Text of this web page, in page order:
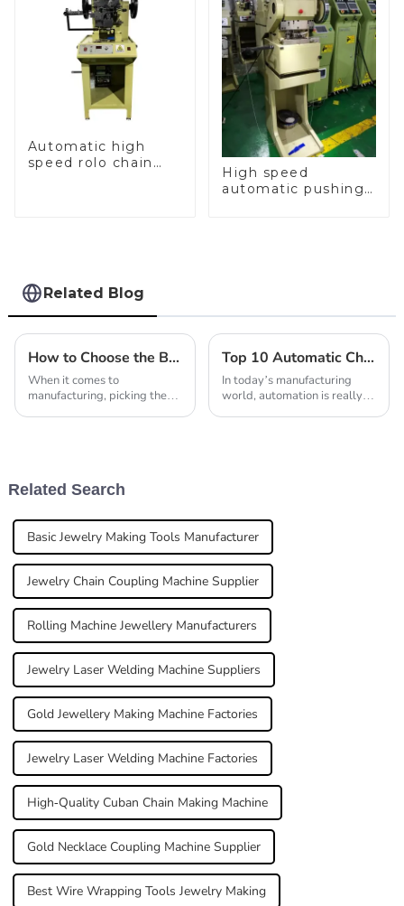
Automatic high
speed rolo chain
High speed
automatic pushing
Related Blog
How to Choose the Best Laser Welding Machine Manufacturer for Quality
When it comes to
manufacturing, picking the
Top 10 Automatic Chain Making Machines You Need to Know About
In today’s manufacturing
world, automation is really
Related Search
Basic Jewelry Making Tools Manufacturer
Jewelry Chain Coupling Machine Supplier
Rolling Machine Jewellery Manufacturers
Jewelry Laser Welding Machine Suppliers
Gold Jewellery Making Machine Factories
Jewelry Laser Welding Machine Factories
High-Quality Cuban Chain Making Machine
Gold Necklace Coupling Machine Supplier
Best Wire Wrapping Tools Jewelry Making